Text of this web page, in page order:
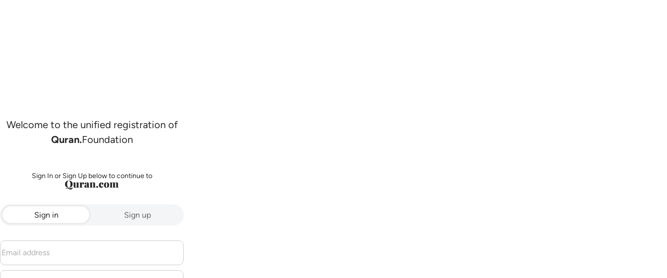
Welcome to the unified registration of
Quran.Foundation
Sign In or Sign Up below to continue to
Sign in Sign up